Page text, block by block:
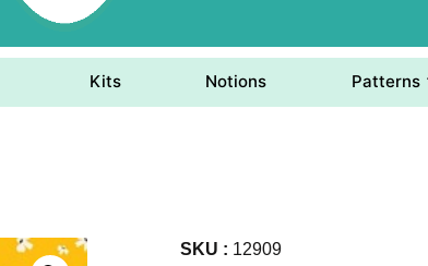
Kits Notions Patterns
SKU : 12909